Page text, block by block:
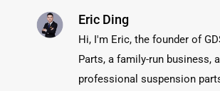
Eric Ding
Hi, I'm Eric, the founder of
Parts, a family-run business,
professional suspension